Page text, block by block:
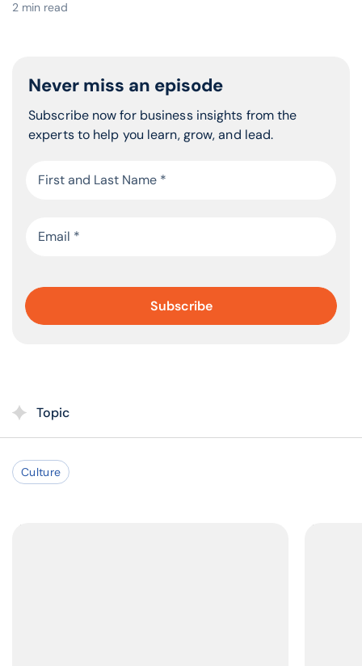
2 min read
Never miss an episode
Subscribe now for business insights from the
experts to help you learn, grow, and lead.
Topic
Culture